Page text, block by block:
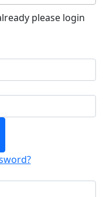
please login